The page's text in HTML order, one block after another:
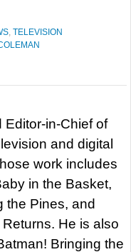
, TELEVISION
Editor-in-Chief of
and digital
work includes
in the Basket,
the Pines, and
He is also
Bringing the